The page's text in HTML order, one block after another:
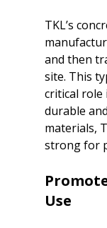
TKL’s
and then
site. This
critical role
durable
materials,
Use